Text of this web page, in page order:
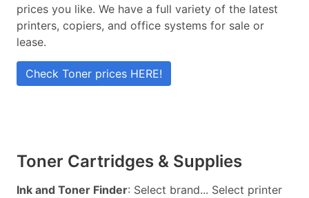
prices you like. We have a full variety of the latest
printers, copiers, and office systems for sale or
lease.
Check Toner prices HERE!
Toner Cartridges & Supplies
Ink and Toner Finder: Select brand... Select printer